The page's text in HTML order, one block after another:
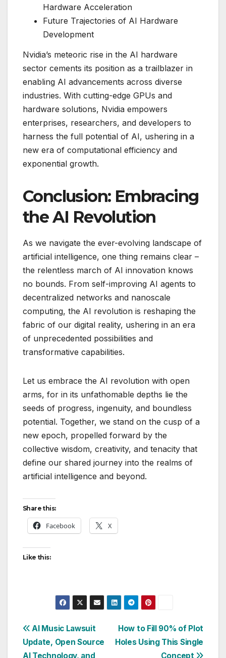
Hardware Acceleration
Future Trajectories of AI Hardware
Development
Nvidia’s meteoric rise in the AI hardware
sector cements its position as a trailblazer in
enabling AI advancements across diverse
industries. With cutting-edge GPUs and
hardware solutions, Nvidia empowers
enterprises, researchers, and developers to
harness the full potential of AI, ushering in a
new era of computational efficiency and
exponential growth.
Conclusion: Embracing
the AI Revolution
As we navigate the ever-evolving landscape of
artificial intelligence, one thing remains clear –
the relentless march of AI innovation knows
no bounds. From self-improving AI agents to
decentralized networks and nanoscale
computing, the AI revolution is reshaping the
fabric of our digital reality, ushering in an era
of unprecedented possibilities and
transformative capabilities.
Let us embrace the AI revolution with open
arms, for in its unfathomable depths lie the
seeds of progress, ingenuity, and boundless
potential. Together, we stand on the cusp of a
new epoch, propelled forward by the
collective wisdom, creativity, and tenacity that
define our shared journey into the realms of
artificial intelligence and beyond.
Share this:
Facebook X
Like this:
Post
navigation
How to Fill 90% of Plot
Holes Using This Single
Concept
AI Music Lawsuit
Update, Open Source
AI Technology, and